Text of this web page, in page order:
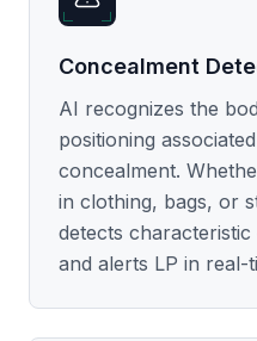
Concealment
AI recognizes the
positioning
concealment.
in clothing, bags, or
detects
and alerts LP in real-